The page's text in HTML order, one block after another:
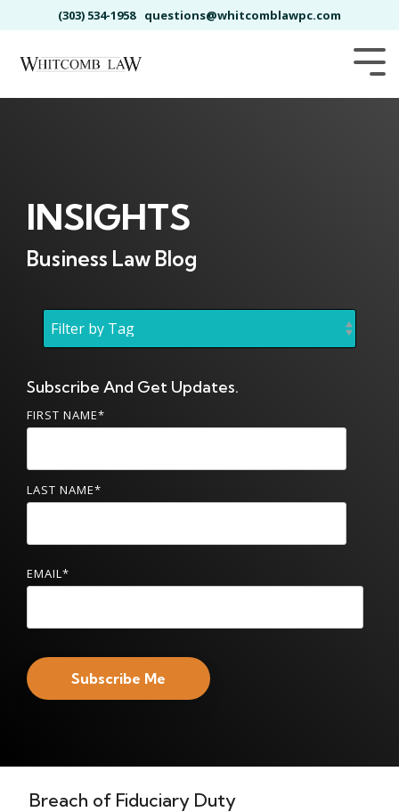
to
main
(303) 534-1958 questions@whitcomblawpc.com
INSIGHTS
Business Law Blog
Subscribe And Get Updates.
FIRST NAME*
LAST NAME*
EMAIL*
Breach of Fiduciary Duty